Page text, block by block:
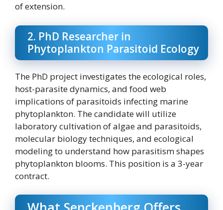
of extension.
2. PhD Researcher in
Phytoplankton Parasitoid Ecology
The PhD project investigates the ecological roles,
host-parasite dynamics, and food web
implications of parasitoids infecting marine
phytoplankton. The candidate will utilize
laboratory cultivation of algae and parasitoids,
molecular biology techniques, and ecological
modeling to understand how parasitism shapes
phytoplankton blooms. This position is a 3-year
contract.